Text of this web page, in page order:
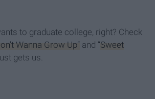
to graduate college, right? Check
Wanna Grow Up” and “Sweet
gets us.